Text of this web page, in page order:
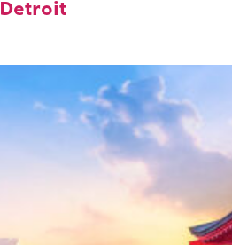
Detroit